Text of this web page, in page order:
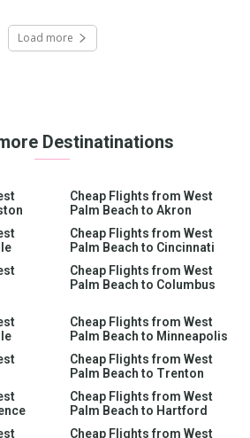
Load more
Destinatinations
Cheap Flights from West
Palm Beach to Akron
Cheap Flights from West
Palm Beach to Cincinnati
Cheap Flights from West
Palm Beach to Columbus
Cheap Flights from West
Palm Beach to Minneapolis
Cheap Flights from West
Palm Beach to Trenton
Cheap Flights from West
Palm Beach to Hartford
Cheap Flights from West